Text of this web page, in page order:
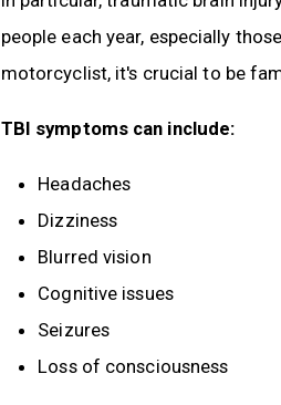
people each year, especially
motorcyclist, it's crucial to be
TBI symptoms can include:
Headaches
Dizziness
Blurred vision
Cognitive issues
Seizures
Loss of consciousness